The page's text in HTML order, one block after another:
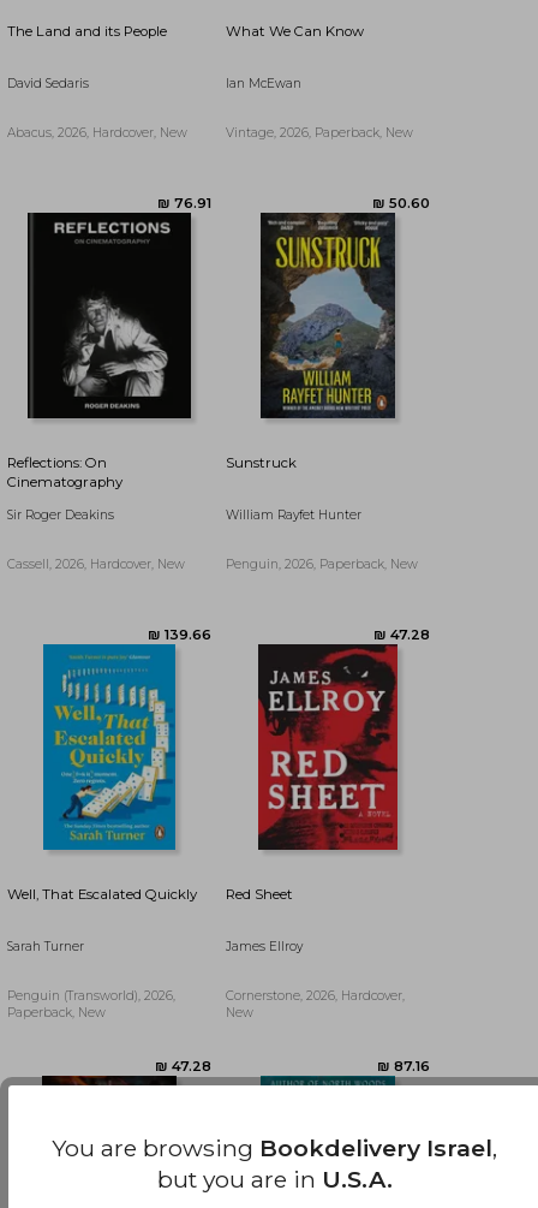
₪ 61.16
₪ 87.16
The Land and its People
David Sedaris
Abacus, 2026, Hardcover, New
What We Can Know
Ian McEwan
Vintage, 2026, Paperback, New
Reflections: On
Cinematography
Sir Roger Deakins
Cassell, 2026, Hardcover, New
Sunstruck
William Rayfet Hunter
Penguin, 2026, Paperback, New
Well, That Escalated Quickly
Sarah Turner
Penguin (Transworld), 2026,
Paperback, New
Red Sheet
James Ellroy
Cornerstone, 2026, Hardcover,
New
You are browsing Bookdelivery Israel,
but you are in U.S.A.